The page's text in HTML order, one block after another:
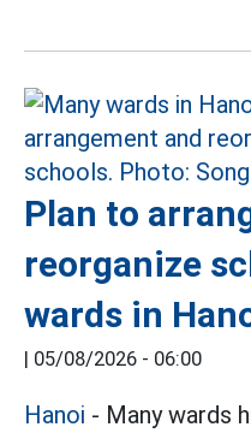
Plan to
reorganize
wards in
| 05/08/2026 - 06:00
Hanoi - Many wards